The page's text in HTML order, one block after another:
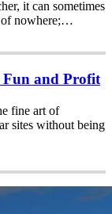
it can sometimes
of nowhere;…
Fun and Profit
fine art of
sites without being